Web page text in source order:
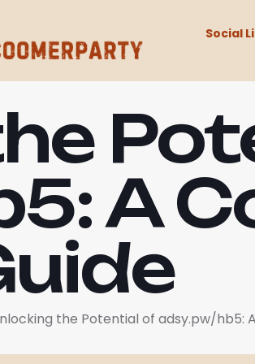
Social
A
the Potential of adsy.pw/hb5: